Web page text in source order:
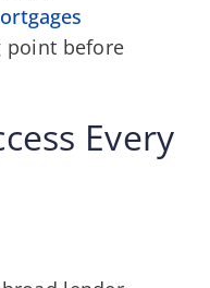
point before
Every